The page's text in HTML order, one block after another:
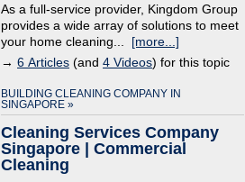
As a full-service provider, Kingdom Group
provides a wide array of solutions to meet
your home cleaning... [more...]
→ 6 Articles (and 4 Videos) for this topic
BUILDING CLEANING COMPANY IN
SINGAPORE »
Cleaning Services Company
Singapore | Commercial
Cleaning